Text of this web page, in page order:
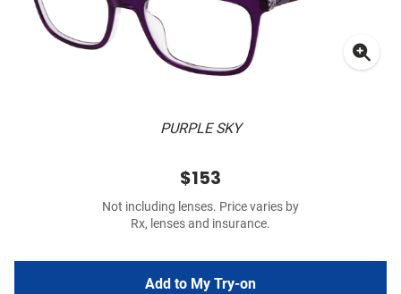
PURPLE SKY
$153
Not including lenses. Price varies by
Rx, lenses and insurance.
Add to My Try-on